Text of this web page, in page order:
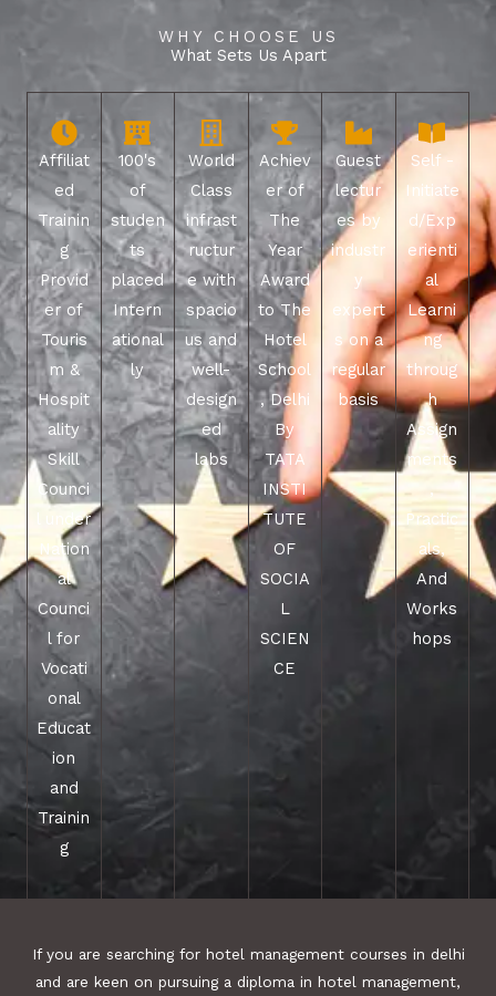
WHY CHOOSE US
What Sets Us Apart
Affiliat
ed
Trainin
g
Provid
er of
Touris
m &
Hospit
ality
Skill
Counci
l under
Nation
al
Counci
l for
Vocati
onal
Educat
ion
and
Trainin
g
100's
of
studen
ts
placed
Intern
ational
ly
World
Class
infrast
ructur
e with
spacio
us and
well-
design
ed
labs
Achiev
er of
The
Year
Award
to The
Hotel
School
, Delhi
By
TATA
INSTI
TUTE
OF
SOCIA
L
SCIEN
CE
Guest
lectur
es by
industr
y
expert
s on a
regular
basis
Self -
Initiate
d/Exp
erienti
al
Learni
ng
throug
h
Assign
ments
,
Practic
als,
And
Works
hops
If you are searching for hotel management courses in delhi
and are keen on pursuing a diploma in hotel management,